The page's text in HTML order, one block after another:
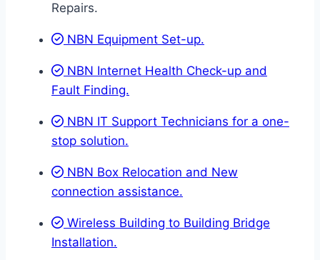
Repairs.
NBN Equipment Set-up.
NBN Internet Health Check-up and
Fault Finding.
NBN IT Support Technicians for a one-
stop solution.
NBN Box Relocation and New
connection assistance.
Wireless Building to Building Bridge
Installation.